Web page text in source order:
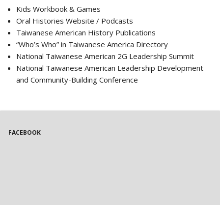
Kids Workbook & Games
Oral Histories Website / Podcasts
Taiwanese American History Publications
“Who’s Who” in Taiwanese America Directory
National Taiwanese American 2G Leadership Summit
National Taiwanese American Leadership Development
and Community-Building Conference
FACEBOOK